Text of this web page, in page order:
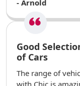
- Arnold
Good
of Cars
The range of